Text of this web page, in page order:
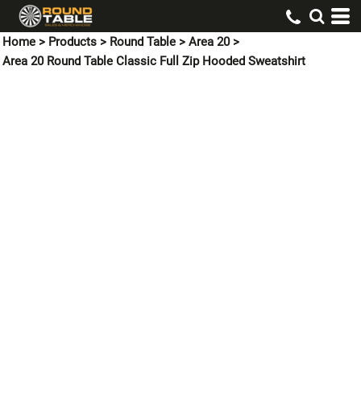
Home > Products > Round Table > Area 20 >
Area 20 Round Table Classic Full Zip Hooded Sweatshirt